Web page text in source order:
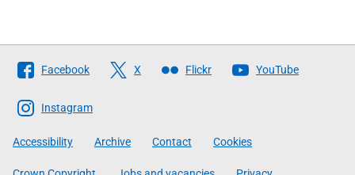
Follow
The
Scottish
Government
Facebook X Flickr YouTube
Instagram
Accessibility Archive Contact Cookies